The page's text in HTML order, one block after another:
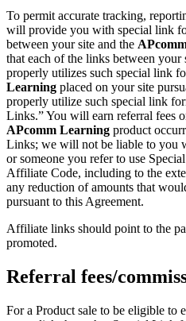
To permit accurate tracking,
will provide you with special link
between your site and the
that each of the links between your
properly utilizes such special link
Learning placed on your site
properly utilize such special link
Links.” You will earn referral fees
APcomm Learning product
Links; we will not be liable to you
or someone you refer to use
Affiliate Code, including to the
any reduction of amounts that
pursuant to this Agreement.
Affiliate links should point to the
promoted.
Referral fees/
For a Product sale to be eligible to